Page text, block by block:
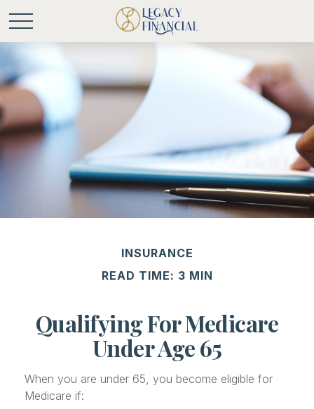
INSURANCE
READ TIME: 3 MIN
Qualifying For Medicare
Under Age 65
When you are under 65, you become eligible for
Medicare if: